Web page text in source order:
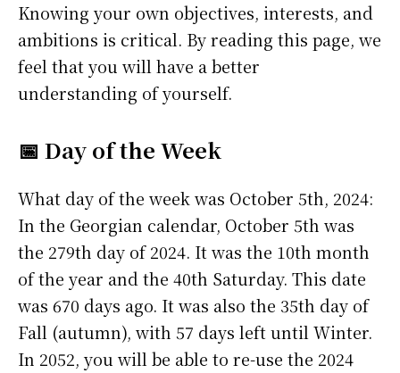
Knowing your own objectives, interests, and
ambitions is critical. By reading this page, we
feel that you will have a better
understanding of yourself.
📅 Day of the Week
What day of the week was October 5th, 2024:
In the Georgian calendar, October 5th was
the 279th day of 2024. It was the 10th month
of the year and the 40th Saturday. This date
was 670 days ago. It was also the 35th day of
Fall (autumn), with 57 days left until Winter.
In 2052, you will be able to re-use the 2024